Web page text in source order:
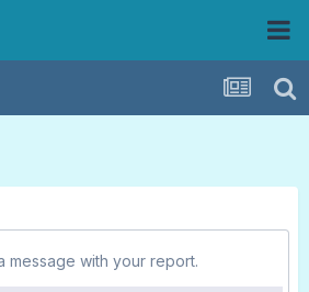
message with your report.